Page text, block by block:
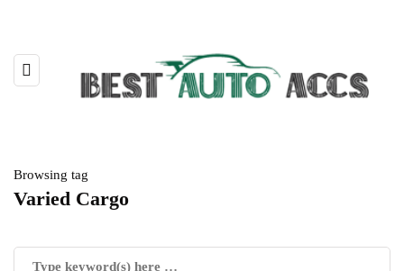
Browsing tag
Varied Cargo